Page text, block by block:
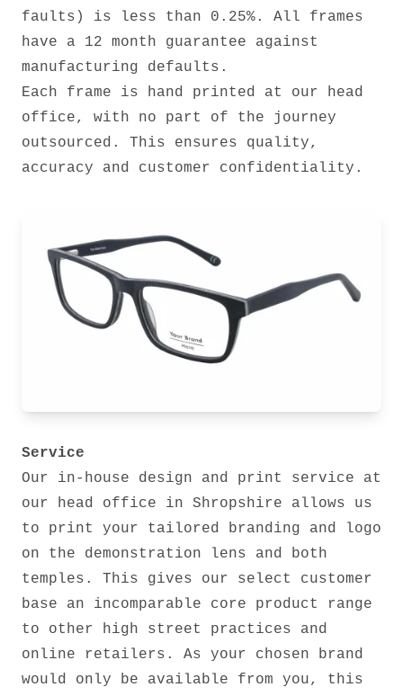
faults) is less than 0.25%. All frames
have a 12 month guarantee against
manufacturing defaults.
Each frame is hand printed at our head
office, with no part of the journey
outsourced. This ensures quality,
accuracy and customer confidentiality.
Service
Our in-house design and print service at
our head office in Shropshire allows us
to print your tailored branding and logo
on the demonstration lens and both
temples. This gives our select customer
base an incomparable core product range
to other high street practices and
online retailers. As your chosen brand
would only be available from you, this